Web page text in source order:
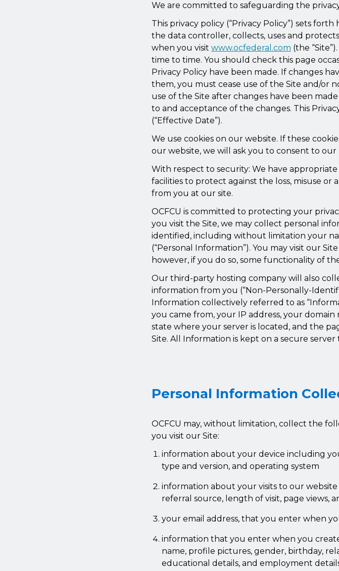
We are committed to safeguarding the
This privacy policy (“Privacy Policy”) sets forth
the data controller, collects, uses and
when you visit www.ocfederal.com (the
time to time. You should check this page
Privacy Policy have been made. If changes
them, you must cease use of the Site and/or
use of the Site after changes have been
to and acceptance of the changes. This
(“Effective Date”).
We use cookies on our website. If these
our website, we will ask you to consent to
With respect to security: We have
facilities to protect against the loss, misuse
from you at our site.
OCFCU is committed to protecting your
you visit the Site, we may collect personal
identified, including without limitation your
(“Personal Information”). You may visit our
however, if you do so, some functionality of
Our third-party hosting company will also
information from you (“Non-Personally-
Information collectively referred to as
you came from, your IP address, your
state where your server is located, and the
Site. All Information is kept on a secure
Personal Information
OCFCU may, without limitation, collect the
you visit our Site:
information about your device including
type and version, and operating system
information about your visits to our
referral source, length of visit, page views,
your email address, that you enter when
information that you enter when you
name, profile pictures, gender, birthday,
educational details, and employment